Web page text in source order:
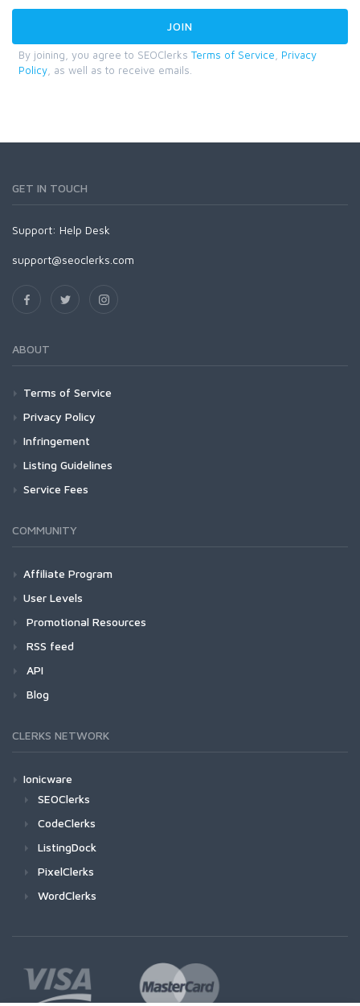
By joining, you agree to SEOClerks Terms of Service
Privacy
Policy , as well as to receive emails.
GET IN TOUCH
Support: Help Desk
support@seoclerks.com
ABOUT
Terms of Service
Privacy Policy
Infringement
Listing Guidelines
Service Fees
COMMUNITY
Affiliate Program
User Levels
Promotional Resources
RSS feed
API
Blog
CLERKS NETWORK
Ionicware
SEOClerks
CodeClerks
ListingDock
PixelClerks
WordClerks